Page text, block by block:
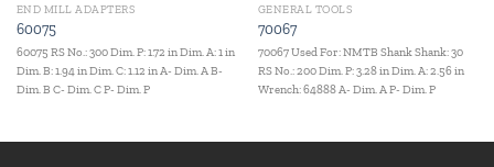
END MILL ADAPTERS
60075
60075 RS No.: 300 Dim. P: 1.72 in Dim. A: 1 in
Dim. B: 1.94 in Dim. C: 1.12 in A- Dim. A B-
Dim. B C- Dim. C P- Dim. P
GENERAL TOOLS
70067
70067 Used For: NMTB Shank Shank: 30
RS No.: 200 Dim. P: 3.28 in Dim. A: 2.56 in
Wrench: 64888 A- Dim. A P- Dim. P